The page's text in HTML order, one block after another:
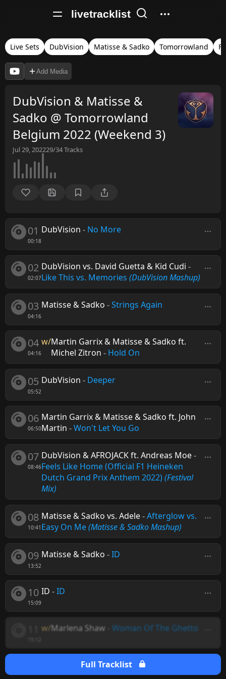
livetracklist
Live Sets DubVision Matisse & Sadko Tomorrowland
Add Media
DubVision & Matisse &
Sadko @ Tomorrowland
Belgium 2022 (Weekend 3)
Jul 29, 202229/34Tracks
01
00:18
DubVision - No More
02
02:07
DubVision vs. David Guetta & Kid Cudi -
Like This vs. Memories (DubVision Mashup)
03
04:16
Matisse & Sadko -Strings Again
04
04:16
w/Martin Garrix & Matisse & Sadko ft.
Michel Zitron - Hold On
05
05:52
DubVision - Deeper
06
06:50
Martin Garrix & Matisse & Sadko ft. John
Martin -Won't Let You Go
07
08:46
DubVision & AFROJACK ft. Andreas Moe-
Feels Like Home (Official F1 Heineken
Dutch Grand Prix Anthem 2022)(Festival
Mix)
08
10:41
Matisse & Sadko vs. Adele-Afterglow vs.
Easy On Me(Matisse & Sadko Mashup)
09
13:52
Matisse & Sadko -ID
10
15:09
ID -ID
w/Marlena Shaw Woman Of The Ghetto
Full Tracklist